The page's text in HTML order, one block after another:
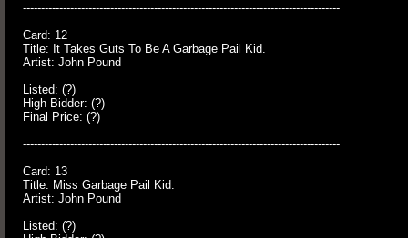
---------------------------------------------------------------------------------------
Card: 12
Title: It Takes Guts To Be A Garbage Pail Kid.
Artist: John Pound
Listed: (?)
High Bidder: (?)
Final Price: (?)
---------------------------------------------------------------------------------------
Card: 13
Title: Miss Garbage Pail Kid.
Artist: John Pound
Listed: (?)